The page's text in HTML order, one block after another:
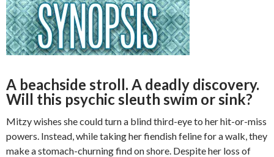
A beachside stroll. A deadly discovery.
Will this psychic sleuth swim or sink?
Mitzy wishes she could turn a blind third-eye to her hit-or-miss
powers. Instead, while taking her fiendish feline for a walk, they
make a stomach-churning find on shore. Despite her loss of